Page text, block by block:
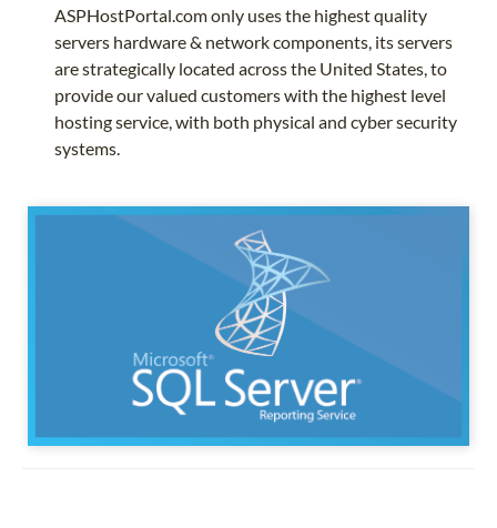
ASPHostPortal.com only uses the highest quality
servers hardware & network components, its servers
are strategically located across the United States, to
provide our valued customers with the highest level
hosting service, with both physical and cyber security
systems.